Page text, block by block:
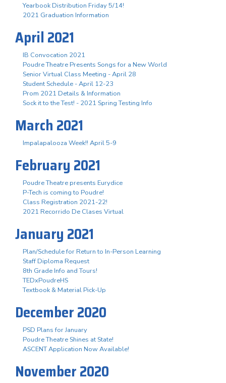
Yearbook Distribution Friday 5/14!
2021 Graduation Information
April 2021
IB Convocation 2021
Poudre Theatre Presents Songs for a New World
Senior Virtual Class Meeting - April 28
Student Schedule - April 12-23
Prom 2021 Details & Information
Sock it to the Test! - 2021 Spring Testing Info
March 2021
Impalapalooza Week!! April 5-9
February 2021
Poudre Theatre presents Eurydice
P-Tech is coming to Poudre!
Class Registration 2021-22!
2021 Recorrido De Clases Virtual
January 2021
Plan/Schedule for Return to In-Person Learning
Staff Diploma Request
8th Grade Info and Tours!
TEDxPoudreHS
Textbook & Material Pick-Up
December 2020
PSD Plans for January
Poudre Theatre Shines at State!
ASCENT Application Now Available!
November 2020